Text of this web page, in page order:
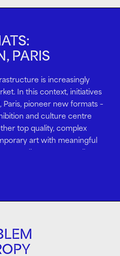
is increasingly
In this context, initiatives
, Paris, pioneer new formats –
and culture centre
top quality, complex
art with meaningful
nomadic set-up contributes
edition in 2023 included an
based installation by
for the arts & culture,
Island .Lawrence van Hagen
NextGen art advisors,
of the Nigerian Venice
PARIS